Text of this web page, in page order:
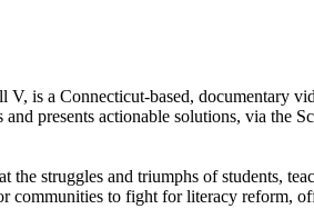
is a Connecticut-based, documentary
presents actionable solutions, via the
struggles and triumphs of students,
communities to fight for literacy reform,